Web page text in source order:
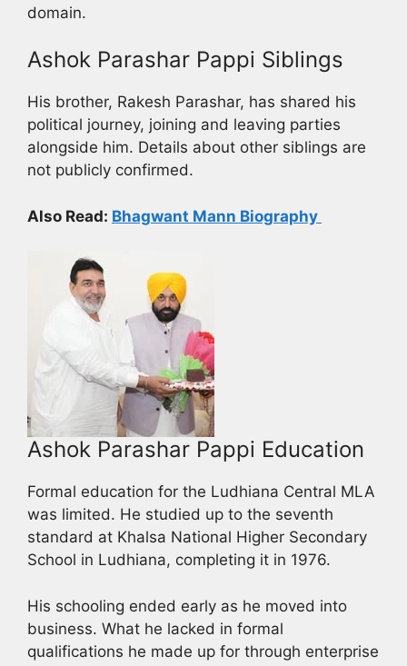
domain.
Ashok Parashar Pappi Siblings
His brother, Rakesh Parashar, has shared his
political journey, joining and leaving parties
alongside him. Details about other siblings are
not publicly confirmed.
Also Read: Bhagwant Mann Biography
Ashok Parashar Pappi Education
Formal education for the Ludhiana Central MLA
was limited. He studied up to the seventh
standard at Khalsa National Higher Secondary
School in Ludhiana, completing it in 1976.
His schooling ended early as he moved into
business. What he lacked in formal
qualifications he made up for through enterprise